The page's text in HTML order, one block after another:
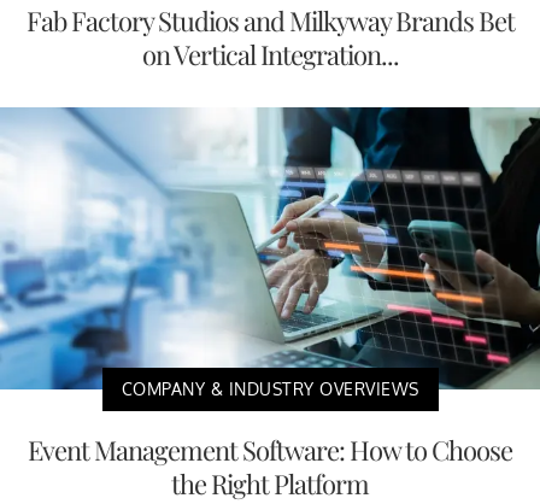
Fab Factory Studios and Milkyway Brands Bet
on Vertical Integration...
COMPANY & INDUSTRY OVERVIEWS
Event Management Software: How to Choose
the Right Platform